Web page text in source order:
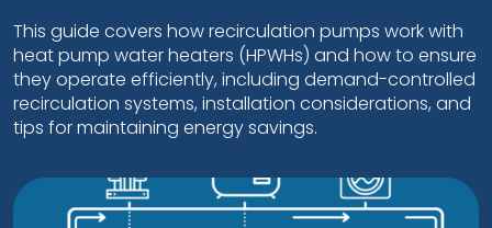
Training and Events
This guide covers how recirculation pumps work with
heat pump water heaters (HPWHs) and how to ensure
they operate efficiently, including demand-controlled
recirculation systems, installation considerations, and
tips for maintaining energy savings.